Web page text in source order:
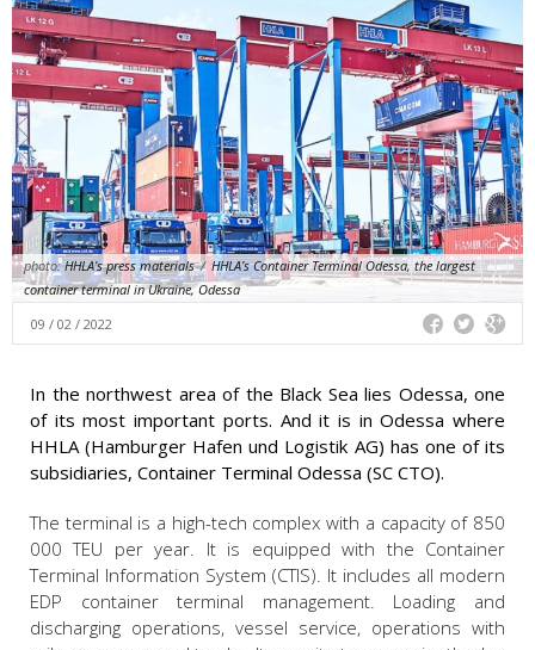
photo:HHLA’s press materials / HHLA’s Container Terminal Odessa, the largest
container terminal in Ukraine, Odessa
09 / 02 / 2022
In the northwest area of the Black Sea lies Odessa, one
of its most important ports. And it is in Odessa where
HHLA (Hamburger Hafen und Logistik AG) has one of its
subsidiaries, Container Terminal Odessa (SC CTO).
The terminal is a high-tech complex with a capacity of 850
000 TEU per year. It is equipped with the Container
Terminal Information System (CTIS). It includes all modern
EDP container terminal management. Loading and
discharging operations, vessel service, operations with